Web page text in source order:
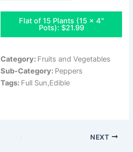
Flat of 15 Plants (15 x 4"
Pots): $21.99
Category: Fruits and Vegetables
Sub-Category: Peppers
Tags: Full Sun,Edible
NEXT